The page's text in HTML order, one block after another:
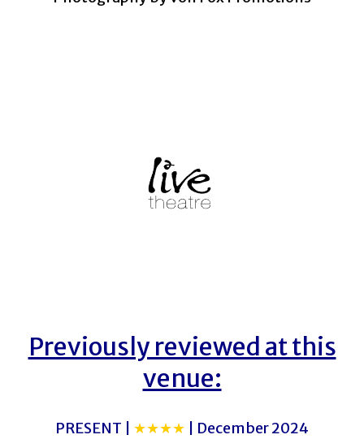
Previously reviewed at this
venue:
PRESENT | ★★★★ | December 2024